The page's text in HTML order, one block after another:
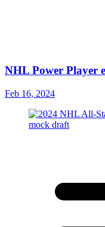
NHL Power Player
Feb 16, 2024